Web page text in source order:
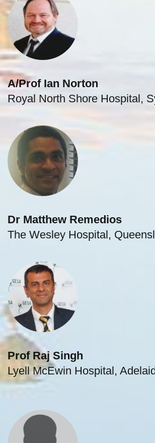
A/Prof Ian Norton
Royal North Shore Hospital,
Dr Matthew Remedios
The Wesley Hospital,
Prof Raj Singh
Lyell McEwin Hospital,